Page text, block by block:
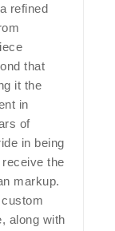
refined
that
it the
in
of
in being
the
markup.
along with